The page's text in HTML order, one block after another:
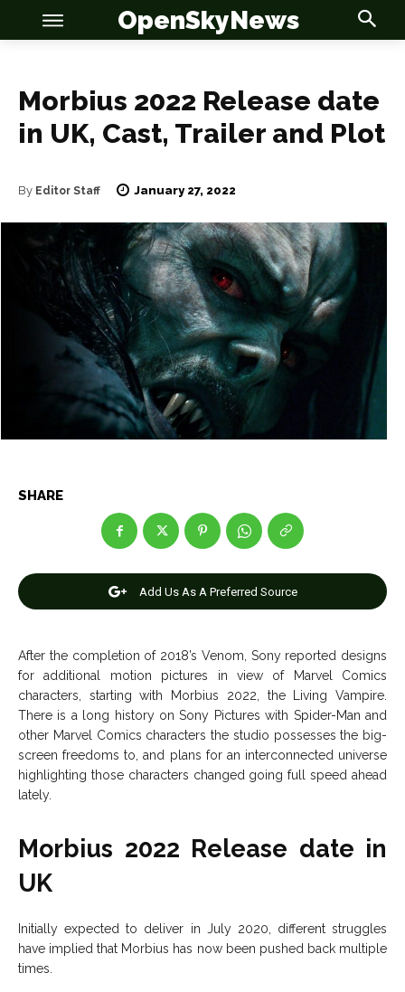
OSN
News
Anime
Celebrity
Entertainment
Games
Join Us
Editorial Policy Privacy Policy Google App Policy Staff
Careers
Copyright © 2026 openskynews.com
OSN
News
Anime
Celebrity
Entertainment
Games
Join Us
Editorial Policy Privacy Policy Google App Policy Staff
Careers
Copyright © 2026 openskynews.com
OpenSkyNews
Morbius 2022 Release date
in UK, Cast, Trailer and Plot
By Editor Staff January 27, 2022
SHARE
Add Us As A Preferred Source
After the completion of 2018’s Venom, Sony reported designs
for additional motion pictures in view of Marvel Comics
characters, starting with Morbius 2022, the Living Vampire.
There is a long history on Sony Pictures with Spider-Man and
other Marvel Comics characters the studio possesses the big-
screen freedoms to, and plans for an interconnected universe
highlighting those characters changed going full speed ahead
lately.
Morbius 2022 Release date in
UK
Initially expected to deliver in July 2020, different struggles
have implied that Morbius has now been pushed back multiple
times.